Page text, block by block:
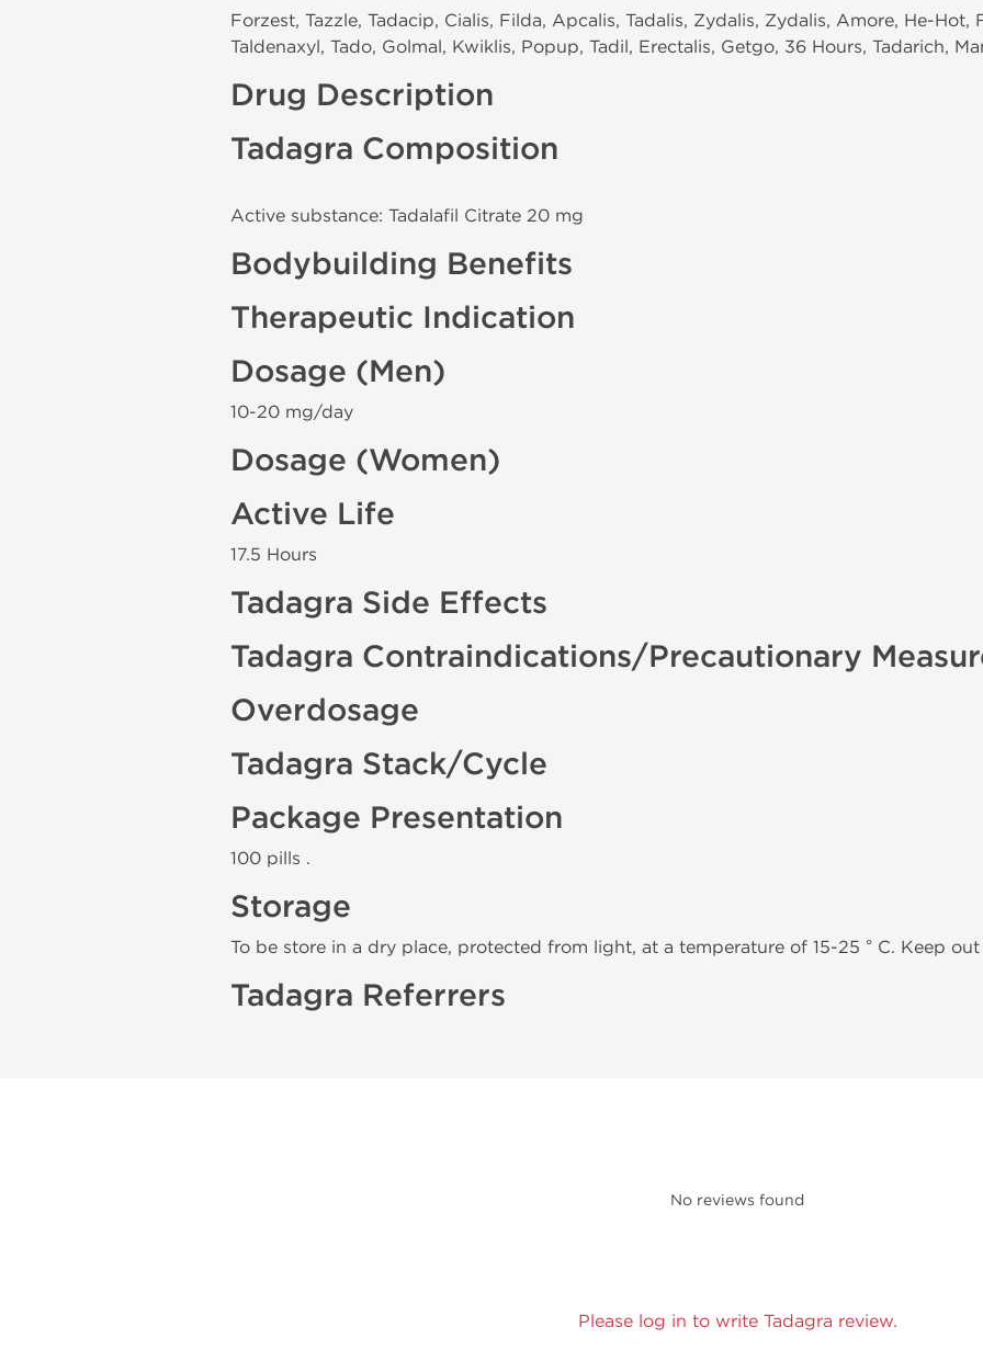
Forzest, Tazzle, Tadacip, Cialis, Filda, Apcalis, Tadalis, Zydalis, Zydalis, Amore, He-Hot,
Taldenaxyl, Tado, Golmal, Kwiklis, Popup, Tadil, Erectalis, Getgo, 36 Hours, Tadarich,
Drug Description
Tadagra Composition
Active substance: Tadalafil Citrate 20 mg
Bodybuilding Benefits
Therapeutic Indication
Dosage (Men)
10-20 mg/day
Dosage (Women)
Active Life
17.5 Hours
Tadagra Side Effects
Tadagra Contraindications/Precautionary
Overdosage
Tadagra Stack/Cycle
Package Presentation
100 pills .
Storage
To be store in a dry place, protected from light, at a temperature of 15-25 ° C. Keep
Tadagra Referrers
No reviews found
Please log in to write Tadagra review.